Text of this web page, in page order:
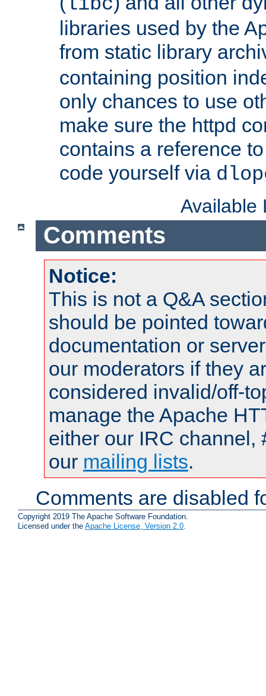
libraries used by the
from static library
containing position
only chances to use
make sure the httpd
contains a reference
code yourself via
Available
Comments
Notice:
This is not a Q&A
should be pointed
documentation or
our moderators if they
considered invalid/off-
manage the Apache
either our IRC channel,
our mailing lists.
Comments are disabled
Copyright 2019 The Apache Software Foundation.
Licensed under the Apache License, Version 2.0